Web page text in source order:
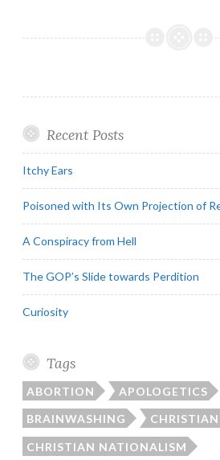
Recent Posts
Itchy Ears
Poisoned with Its Own Projection of
A Conspiracy from Hell
The GOP’s Slide towards Perdition
Curiosity
Tags
ABORTION APOLOGETICS
BRAINWASHING
CHRISTIAN NATIONALISM